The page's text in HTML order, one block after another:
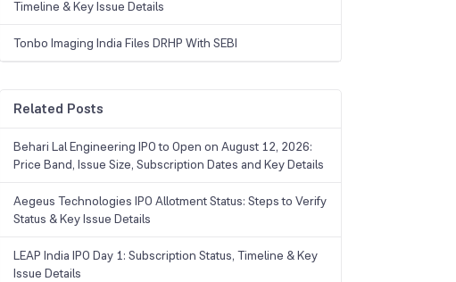
Timeline & Key Issue Details
Tonbo Imaging India Files DRHP With SEBI
Related Posts
Behari Lal Engineering IPO to Open on August 12, 2026:
Price Band, Issue Size, Subscription Dates and Key Details
Aegeus Technologies IPO Allotment Status: Steps to Verify
Status & Key Issue Details
LEAP India IPO Day 1: Subscription Status, Timeline & Key
Issue Details